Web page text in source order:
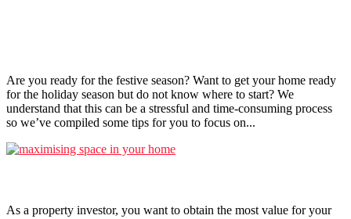
Are you ready for the festive season? Want to get your home ready
for the holiday season but do not know where to start? We
understand that this can be a stressful and time-consuming process
so we’ve compiled some tips for you to focus on...
As a property investor, you want to obtain the most value for your